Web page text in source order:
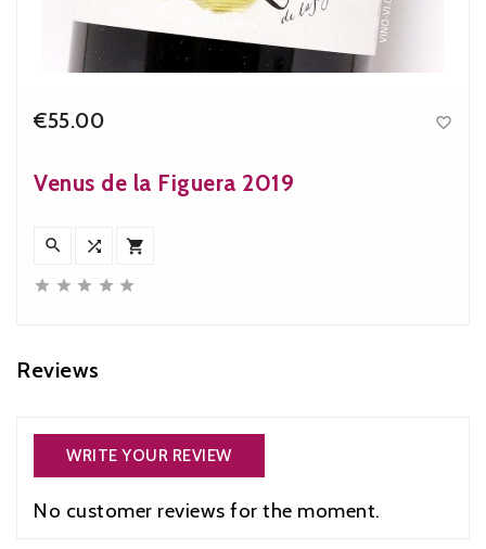
€55.00 
Venus de la Figuera 2019
  
    
Reviews
WRITE YOUR REVIEW
No customer reviews for the moment.